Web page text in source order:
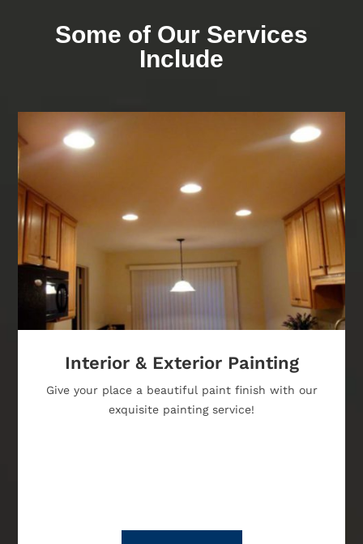
Some of Our Services
Include
Interior & Exterior Painting
Give your place a beautiful paint finish with our
exquisite painting service!